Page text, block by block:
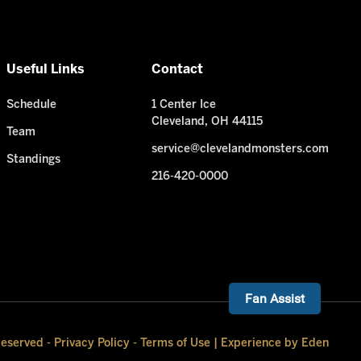
Useful Links
Schedule
Team
Standings
Contact
1 Center Ice
Cleveland, OH 44115
service@clevelandmonsters.com
216-420-0000
- Privacy Policy- Terms of Use| Experience by Eden
Fan Assist